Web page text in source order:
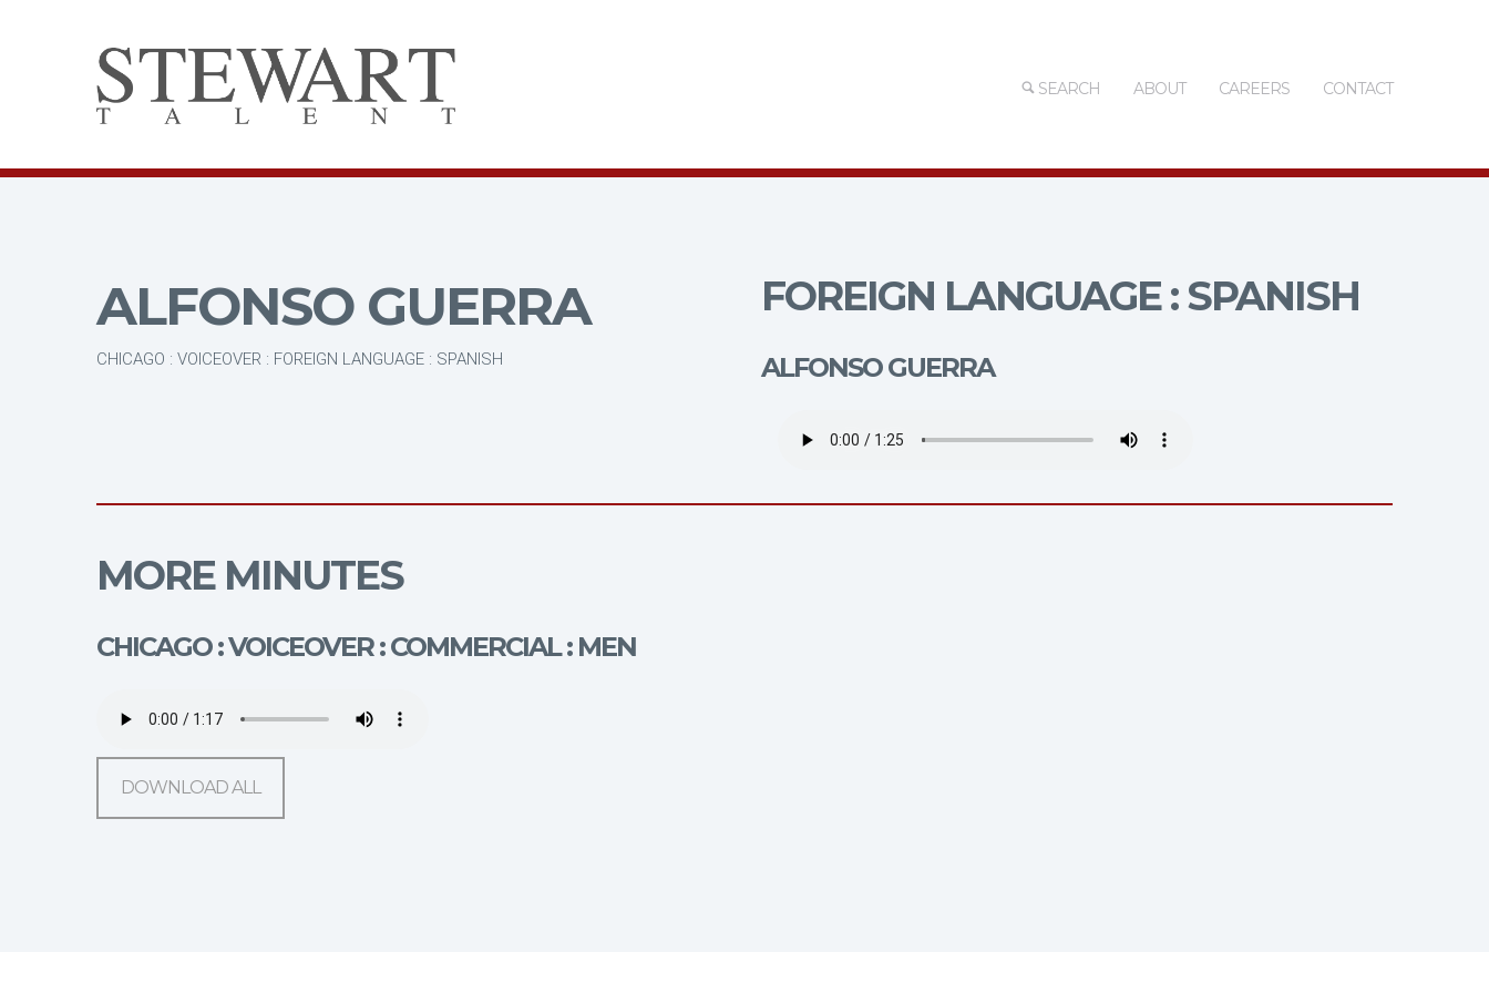
SEARCH ABOUT CAREERS CONTACT
ALFONSO GUERRA
CHICAGO : VOICEOVER : FOREIGN LANGUAGE : SPANISH
FOREIGN LANGUAGE : SPANISH
ALFONSO GUERRA
MORE MINUTES
CHICAGO : VOICEOVER : COMMERCIAL : MEN
DOWNLOAD ALL